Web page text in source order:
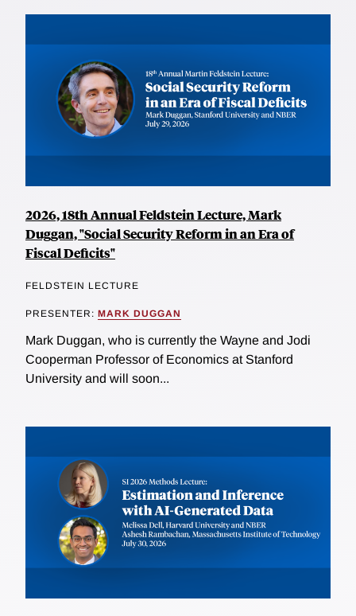
2026, 18th Annual Feldstein Lecture, Mark
Duggan, "Social Security Reform in an Era of
Fiscal Deficits"
FELDSTEIN LECTURE
PRESENTER: MARK DUGGAN
Mark Duggan, who is currently the Wayne and Jodi
Cooperman Professor of Economics at Stanford
University and will soon...